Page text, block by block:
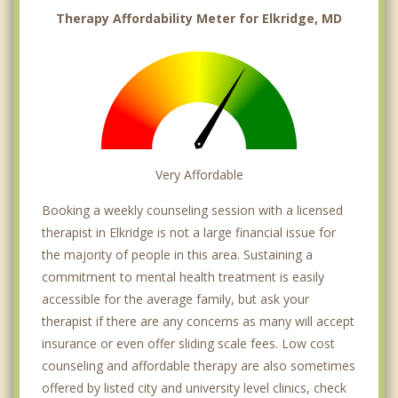
Therapy Affordability Meter for Elkridge, MD
Very Affordable
Booking a weekly counseling session with a licensed
therapist in Elkridge is not a large financial issue for
the majority of people in this area. Sustaining a
commitment to mental health treatment is easily
accessible for the average family, but ask your
therapist if there are any concerns as many will accept
insurance or even offer sliding scale fees. Low cost
counseling and affordable therapy are also sometimes
offered by listed city and university level clinics, check